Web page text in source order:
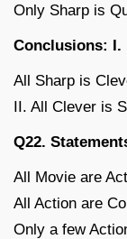
Only Sharp is
Conclusions: I.
All Sharp is
II. All Clever is
Q22.
All Movie are
All Action are
Only a few